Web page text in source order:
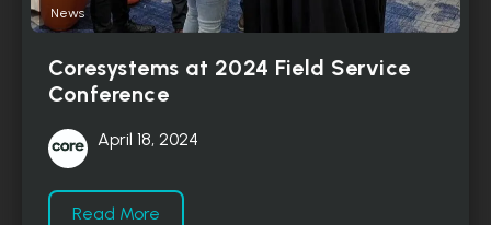
News
Coresystems at 2024 Field Service
Conference
April 18, 2024
Read More